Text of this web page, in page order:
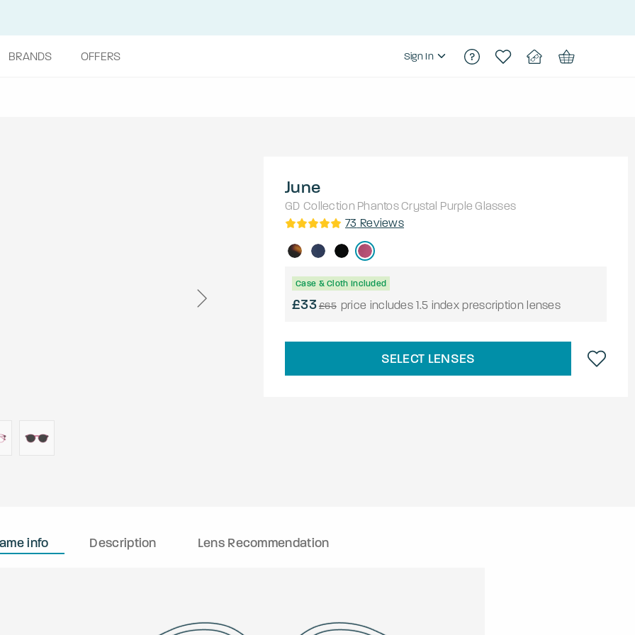
BRANDS OFFERS Sign In
June
GD Collection PhantosCrystal Purple Glasses
73 Reviews
Case & Cloth Included
£33£65 price includes 1.5 index prescription lenses
SELECT LENSES
info Description Lens Recommendation